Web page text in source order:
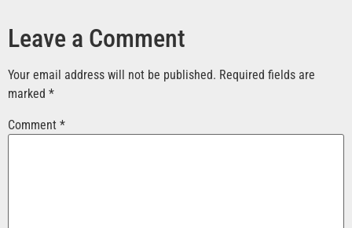
Leave a Comment
Your email address will not be published. Required fields are
marked *
Comment *